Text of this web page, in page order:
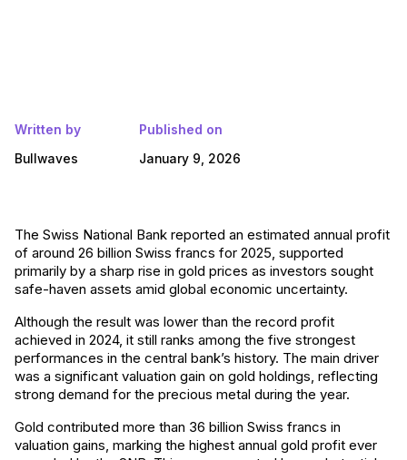
Written by
Bullwaves
Published on
January 9, 2026
The Swiss National Bank reported an estimated annual profit
of around 26 billion Swiss francs for 2025, supported
primarily by a sharp rise in gold prices as investors sought
safe-haven assets amid global economic uncertainty.
Although the result was lower than the record profit
achieved in 2024, it still ranks among the five strongest
performances in the central bank’s history. The main driver
was a significant valuation gain on gold holdings, reflecting
strong demand for the precious metal during the year.
Gold contributed more than 36 billion Swiss francs in
valuation gains, marking the highest annual gold profit ever